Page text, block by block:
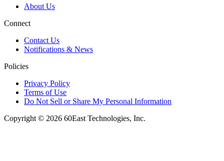
About Us
Connect
Contact Us
Notifications & News
Policies
Privacy Policy
Terms of Use
Do Not Sell or Share My Personal Information
Copyright © 2026 60East Technologies, Inc.